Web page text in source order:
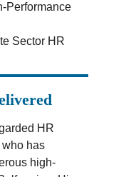
Performance
Sector HR
HR
has
high-